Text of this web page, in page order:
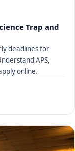
Trap and
deadlines for
APS,
online.